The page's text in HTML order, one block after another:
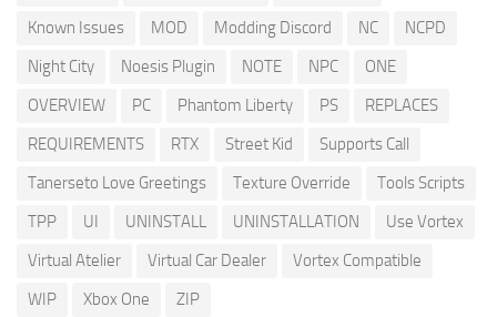
Known Issues
MOD Modding Discord NC
NCPD
Night City
Noesis Plugin NOTE NPC
ONE
OVERVIEW
PC Phantom Liberty PS
REPLACES
REQUIREMENTS
RTX Street Kid
Supports Call
Tanerseto Love Greetings
Texture Override
Tools Scripts
TPP
UI UNINSTALL UNINSTALLATION
Use Vortex
Virtual Atelier
Virtual Car Dealer
Vortex Compatible
WIP
Xbox One ZIP